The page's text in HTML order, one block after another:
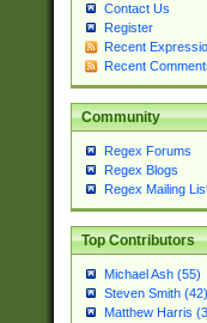
Contact Us
Register
Recent
Recent
Community
Regex Forums
Regex Blogs
Regex Mailing
Top Contributors
Michael Ash (55)
Steven Smith (42)
Matthew Harris